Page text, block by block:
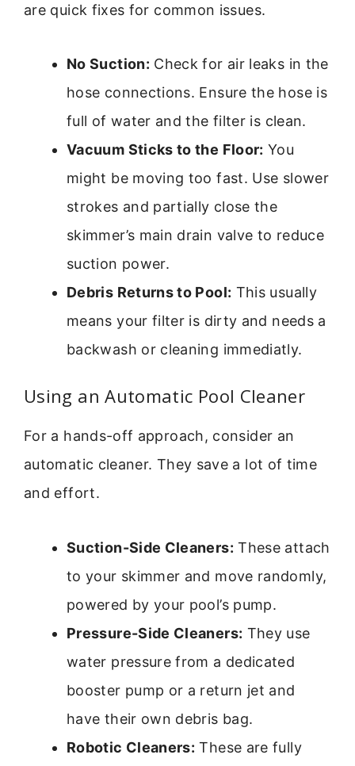
are quick fixes for common issues.
No Suction: Check for air leaks in the
hose connections. Ensure the hose is
full of water and the filter is clean.
Vacuum Sticks to the Floor: You
might be moving too fast. Use slower
strokes and partially close the
skimmer’s main drain valve to reduce
suction power.
Debris Returns to Pool: This usually
means your filter is dirty and needs a
backwash or cleaning immediatly.
Using an Automatic Pool Cleaner
For a hands-off approach, consider an
automatic cleaner. They save a lot of time
and effort.
Suction-Side Cleaners: These attach
to your skimmer and move randomly,
powered by your pool’s pump.
Pressure-Side Cleaners: They use
water pressure from a dedicated
booster pump or a return jet and
have their own debris bag.
Robotic Cleaners: These are fully